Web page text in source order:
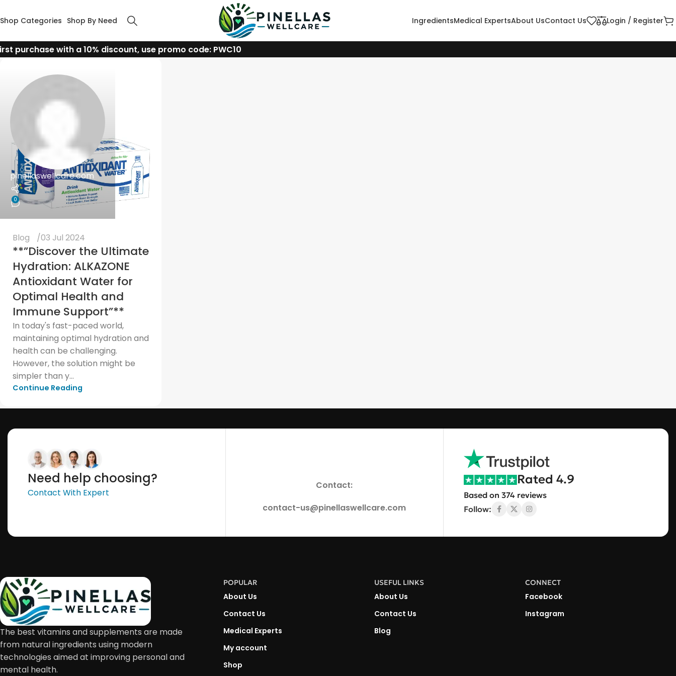
Shop Categories Shop By Need IngredientsMedical ExpertsAbout UsContact Us Login / Register
purchase with a 10% discount, use promo code: PWC10
pinellaswellcare.com
0
Blog 03 Jul 2024
**”Discover the Ultimate
Hydration: ALKAZONE
Antioxidant Water for
Optimal Health and
Immune Support”**
In today's fast-paced world,
maintaining optimal hydration and
health can be challenging.
However, the solution might be
simpler than y...
Continue Reading
Need help choosing?
Contact With Expert
Contact:
contact-us@pinellaswellcare.com
Rated 4.9
Based on 374 reviews
Follow:
The best vitamins and supplements are made
from natural ingredients using modern
technologies aimed at improving personal and
mental health.
POPULAR
About Us
Contact Us
Medical Experts
My account
Shop
USEFUL LINKS
About Us
Contact Us
Blog
CONNECT
Facebook
Instagram